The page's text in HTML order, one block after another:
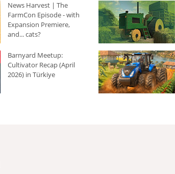
News Harvest | The
FarmCon Episode - with
Expansion Premiere,
and... cats?
Barnyard Meetup:
Cultivator Recap (April
2026) in Türkiye